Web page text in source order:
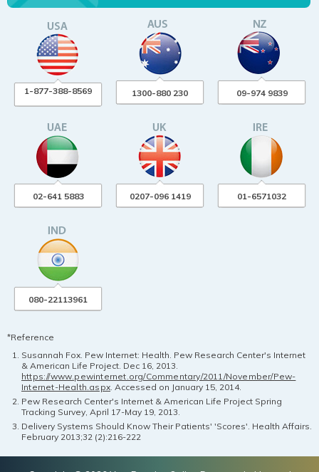
1-877-388-8569 1300-880 230 09-974 9839
02-641 5883 0207-096 1419 01-6571032
080-22113961
*Reference
Susannah Fox. Pew Internet: Health. Pew Research Center's Internet
& American Life Project. Dec 16, 2013.
https://www.pewinternet.org/Commentary/2011/November/Pew-
Internet-Health.aspx . Accessed on January 15, 2014.
Pew Research Center's Internet & American Life Project Spring
Tracking Survey, April 17-May 19, 2013.
Delivery Systems Should Know Their Patients' 'Scores'. Health Affairs.
February 2013;32 (2):216-222